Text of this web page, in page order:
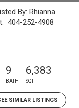
By: Rhianna
404-252-4908
9
BATH
6,383
SQFT
SIMILAR LISTINGS